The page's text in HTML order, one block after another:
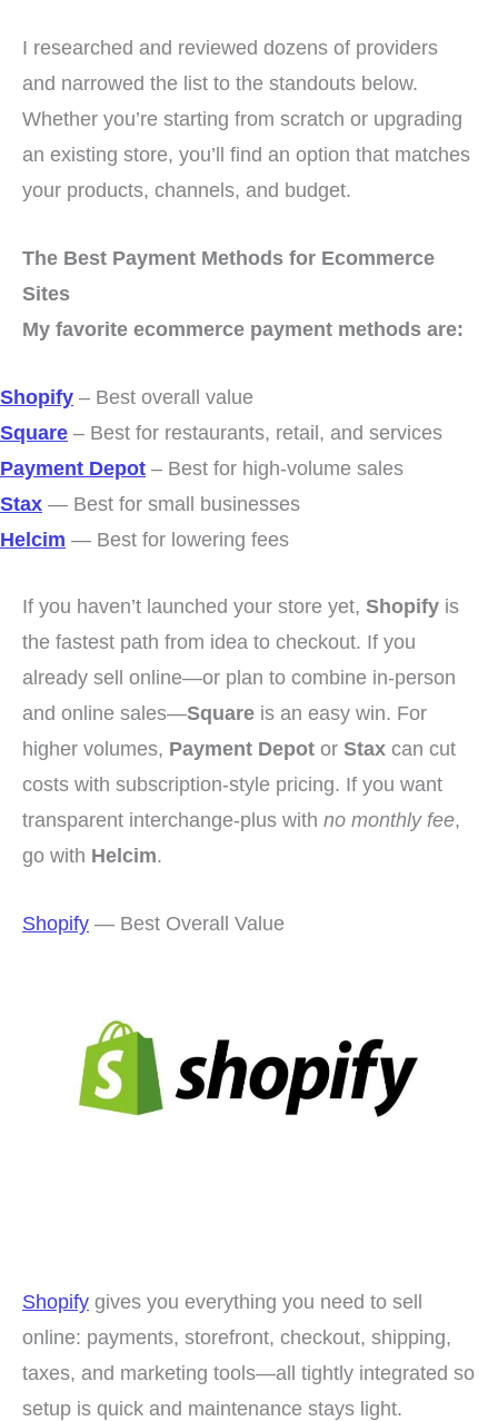
I researched and reviewed dozens of providers
and narrowed the list to the standouts below.
Whether you’re starting from scratch or upgrading
an existing store, you’ll find an option that matches
your products, channels, and budget.
The Best Payment Methods for Ecommerce
Sites
My favorite ecommerce payment methods are:
Shopify – Best overall value
Square – Best for restaurants, retail, and services
Payment Depot – Best for high-volume sales
Stax — Best for small businesses
Helcim — Best for lowering fees
If you haven’t launched your store yet, Shopify is
the fastest path from idea to checkout. If you
already sell online—or plan to combine in-person
and online sales—Square is an easy win. For
higher volumes, Payment Depot or Stax can cut
costs with subscription-style pricing. If you want
transparent interchange-plus with no monthly fee,
go with Helcim.
Shopify — Best Overall Value
Shopify gives you everything you need to sell
online: payments, storefront, checkout, shipping,
taxes, and marketing tools—all tightly integrated so
setup is quick and maintenance stays light.